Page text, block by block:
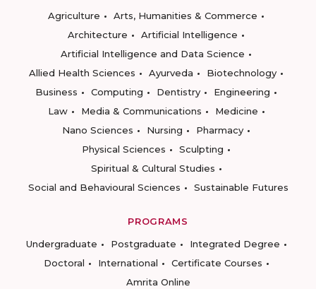
Agriculture
Arts, Humanities & Commerce
Architecture
Artificial Intelligence
Artificial Intelligence and Data Science
Allied Health Sciences
Ayurveda
Biotechnology
Business
Computing Dentistry
Engineering
Law
Media & Communications
Medicine
Nano Sciences
Nursing
Pharmacy
Physical Sciences
Sculpting
Spiritual & Cultural Studies
Social and Behavioural Sciences
Sustainable Futures
PROGRAMS
Undergraduate
Postgraduate
Integrated Degree
Doctoral
International
Certificate Courses
Amrita Online